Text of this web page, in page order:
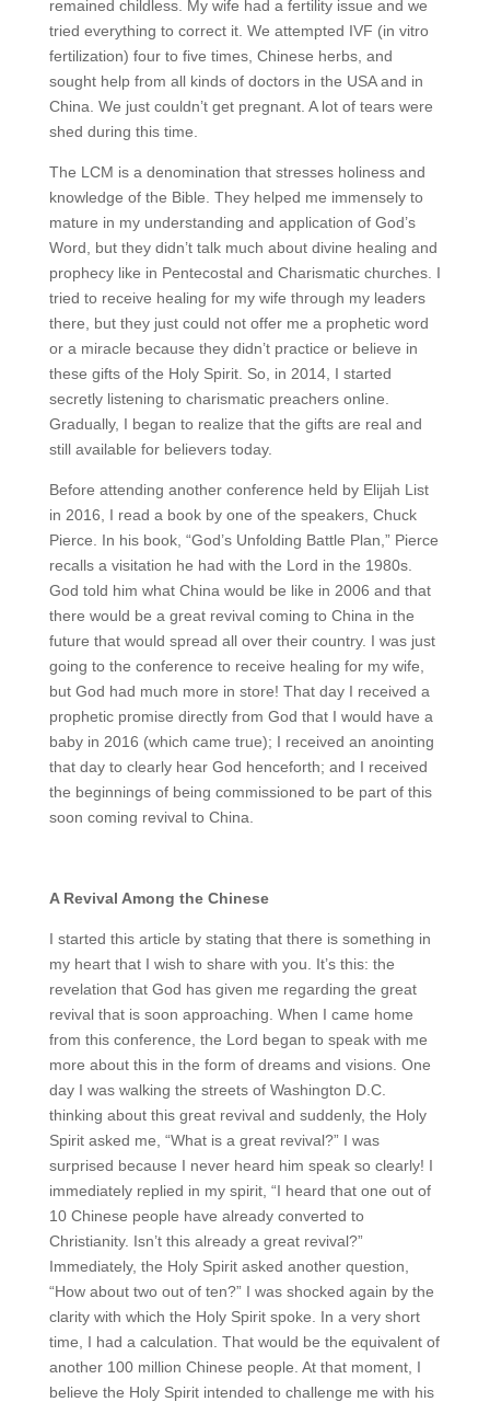
remained childless. My wife had a fertility issue and we
tried everything to correct it. We attempted IVF (in vitro
fertilization) four to five times, Chinese herbs, and
sought help from all kinds of doctors in the USA and in
China. We just couldn’t get pregnant. A lot of tears were
shed during this time.
The LCM is a denomination that stresses holiness and
knowledge of the Bible. They helped me immensely to
mature in my understanding and application of God’s
Word, but they didn’t talk much about divine healing and
prophecy like in Pentecostal and Charismatic churches. I
tried to receive healing for my wife through my leaders
there, but they just could not offer me a prophetic word
or a miracle because they didn’t practice or believe in
these gifts of the Holy Spirit. So, in 2014, I started
secretly listening to charismatic preachers online.
Gradually, I began to realize that the gifts are real and
still available for believers today.
Before attending another conference held by Elijah List
in 2016, I read a book by one of the speakers, Chuck
Pierce. In his book, “God’s Unfolding Battle Plan,” Pierce
recalls a visitation he had with the Lord in the 1980s.
God told him what China would be like in 2006 and that
there would be a great revival coming to China in the
future that would spread all over their country. I was just
going to the conference to receive healing for my wife,
but God had much more in store! That day I received a
prophetic promise directly from God that I would have a
baby in 2016 (which came true); I received an anointing
that day to clearly hear God henceforth; and I received
the beginnings of being commissioned to be part of this
soon coming revival to China.
A Revival Among the Chinese
I started this article by stating that there is something in
my heart that I wish to share with you. It’s this: the
revelation that God has given me regarding the great
revival that is soon approaching. When I came home
from this conference, the Lord began to speak with me
more about this in the form of dreams and visions. One
day I was walking the streets of Washington D.C.
thinking about this great revival and suddenly, the Holy
Spirit asked me, “What is a great revival?” I was
surprised because I never heard him speak so clearly! I
immediately replied in my spirit, “I heard that one out of
10 Chinese people have already converted to
Christianity. Isn’t this already a great revival?”
Immediately, the Holy Spirit asked another question,
“How about two out of ten?” I was shocked again by the
clarity with which the Holy Spirit spoke. In a very short
time, I had a calculation. That would be the equivalent of
another 100 million Chinese people. At that moment, I
believe the Holy Spirit intended to challenge me with his